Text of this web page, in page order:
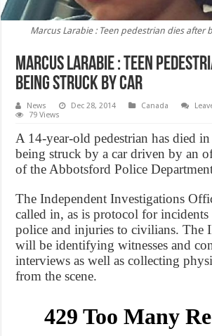
Marcus Larabie : Teen pedestrian dies after
Marcus Larabie : Teen
being struck by car
News Dec 28, 2014 Canada
79 Views
A 14-year-old pedestrian has died
being struck by a car driven by an
of the Abbotsford Police
The Independent Investigations
called in, as is protocol for
police and injuries to civilians. The
will be identifying witnesses and
interviews as well as collecting
from the scene.